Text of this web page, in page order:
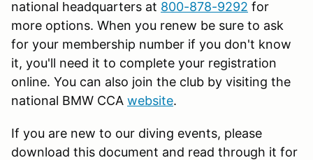
national headquarters at 800-878-9292 for
more options. When you renew be sure to ask
for your membership number if you don't know
it, you'll need it to complete your registration
online. You can also join the club by visiting the
national BMW CCA website.
If you are new to our diving events, please
download this document and read through it for